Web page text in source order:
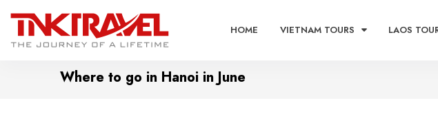
HOME VIETNAM TOURS LAOS
Where to go in Hanoi in June